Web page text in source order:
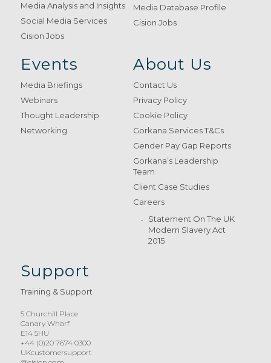
Media Analysis and Insights
Social Media Services
Cision Jobs
Media Database Profile
Cision Jobs
Events
Media Briefings
Webinars
Thought Leadership
Networking
About Us
Contact Us
Privacy Policy
Cookie Policy
Gorkana Services T&Cs
Gender Pay Gap Reports
Gorkana’s Leadership
Team
Client Case Studies
Careers
Statement On The UK
Modern Slavery Act
2015
Support
Training & Support
5 Churchill Place
Canary Wharf
E14 5HU
+44 (0)20 7674 0300
UKcustomersupport